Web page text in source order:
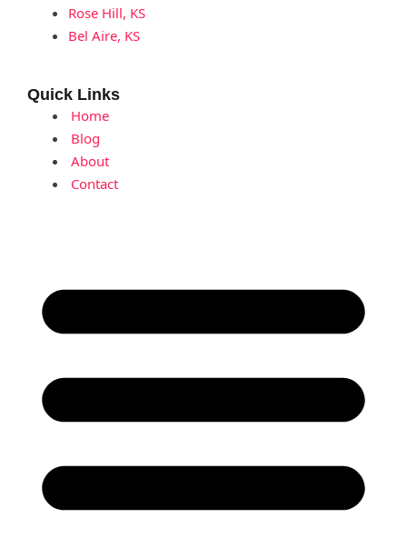
Rose Hill, KS
Bel Aire, KS
Quick Links
Home
Blog
About
Contact